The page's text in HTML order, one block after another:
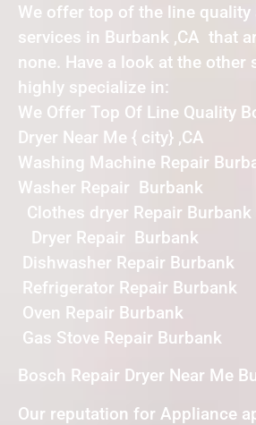
We offer top of the line quality
services in Burbank ,CA that
none. Have a look at the other
highly specialize in:
We Offer Top Of Line Quality
Dryer Near Me { city} ,CA
Washing Machine Repair
Washer Repair Burbank
Clothes dryer Repair Burbank
Dryer Repair Burbank
Dishwasher Repair Burbank
Refrigerator Repair Burbank
Oven Repair Burbank
Gas Stove Repair Burbank
Bosch Repair Dryer Near Me
Our reputation for Appliance